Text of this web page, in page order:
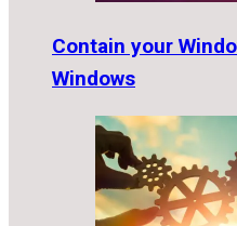
Contain your
Windows